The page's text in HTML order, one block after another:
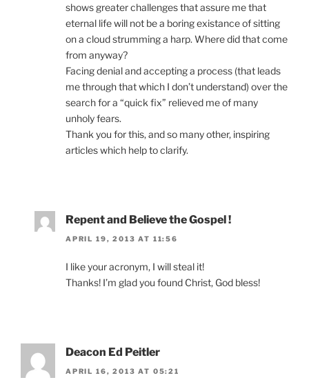
shows greater challenges that assure me that
eternal life will not be a boring existance of sitting
on a cloud strumming a harp. Where did that come
from anyway?
Facing denial and accepting a process (that leads
me through that which I don’t understand) over the
search for a “quick fix” relieved me of many
unholy fears.
Thank you for this, and so many other, inspiring
articles which help to clarify.
Repent and Believe the Gospel !
APRIL 19, 2013 AT 11:56
I like your acronym, I will steal it!
Thanks! I’m glad you found Christ, God bless!
Deacon Ed Peitler
APRIL 16, 2013 AT 05:21